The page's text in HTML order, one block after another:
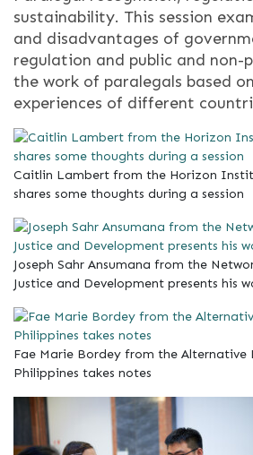
sustainability. This session
and disadvantages of
regulation and public and non-
the work of paralegals based
experiences of different
Caitlin Lambert from the Horizon
shares some thoughts during a session
Joseph Sahr Ansumana from the
Justice and Development presents his
Fae Marie Bordey from the Alternative
Philippines takes notes